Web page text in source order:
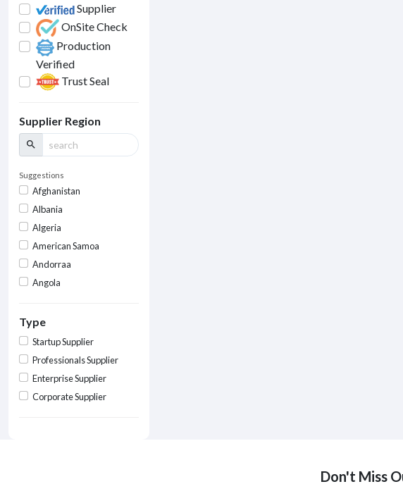
Supplier
OnSite Check
Production
Verified
Trust Seal
Supplier Region
search
Suggestions
Afghanistan
Albania
Algeria
American Samoa
Andorraa
Angola
Type
Startup Supplier
Professionals Supplier
Enterprise Supplier
Corporate Supplier
Don't Miss